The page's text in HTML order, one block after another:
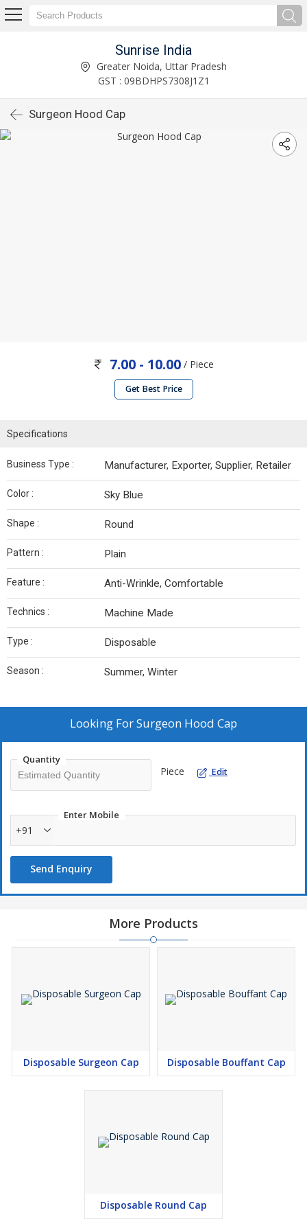
Sunrise India
Greater Noida, Uttar Pradesh
GST : 09BDHPS7308J1Z1
Surgeon Hood Cap
7.00 - 10.00 / Piece
Get Best Price
Specifications
Business Type : Manufacturer, Exporter, Supplier, Retailer
Color : Sky Blue
Shape : Round
Pattern : Plain
Feature : Anti-Wrinkle, Comfortable
Technics : Machine Made
Type : Disposable
Season : Summer, Winter
Looking ForSurgeon Hood Cap
Quantity
Piece Edit
Enter Mobile
+91
Send Enquiry
More Products
Disposable Surgeon Cap Disposable Bouffant Cap
Disposable Round Cap